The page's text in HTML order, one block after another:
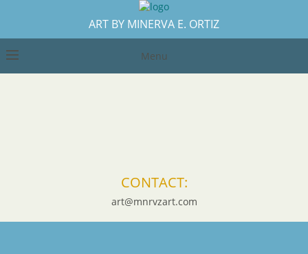
ART BY MINERVA E. ORTIZ
Menu
CONTACT:
art@mnrvzart.com